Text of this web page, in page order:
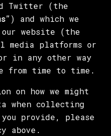
Twitter (the
”) and which we
website (the
media platforms or
in any other way
from time to time.
on how we might
when collecting
you provide, please
above.